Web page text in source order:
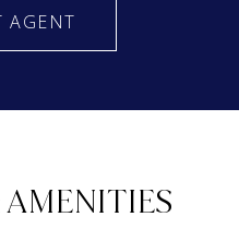
AGENT
AMENITIES